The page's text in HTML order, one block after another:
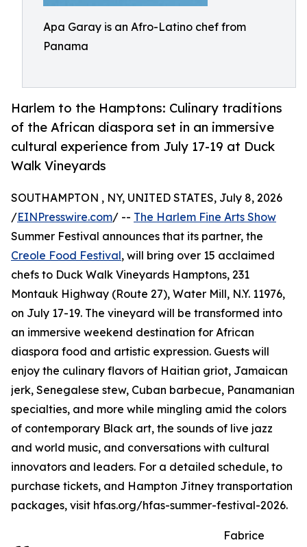
Apa Garay is an Afro-Latino chef from
Panama
Harlem to the Hamptons: Culinary traditions
of the African diaspora set in an immersive
cultural experience from July 17-19 at Duck
Walk Vineyards
SOUTHAMPTON , NY, UNITED STATES, July 8, 2026
/EINPresswire.com/ -- The Harlem Fine Arts Show
Summer Festival announces that its partner, the
Creole Food Festival, will bring over 15 acclaimed
chefs to Duck Walk Vineyards Hamptons, 231
Montauk Highway (Route 27), Water Mill, N.Y. 11976,
on July 17-19. The vineyard will be transformed into
an immersive weekend destination for African
diaspora food and artistic expression. Guests will
enjoy the culinary flavors of Haitian griot, Jamaican
jerk, Senegalese stew, Cuban barbecue, Panamanian
specialties, and more while mingling amid the colors
of contemporary Black art, the sounds of live jazz
and world music, and conversations with cultural
innovators and leaders. For a detailed schedule, to
purchase tickets, and Hampton Jitney transportation
packages, visit hfas.org/hfas-summer-festival-2026.
Fabrice